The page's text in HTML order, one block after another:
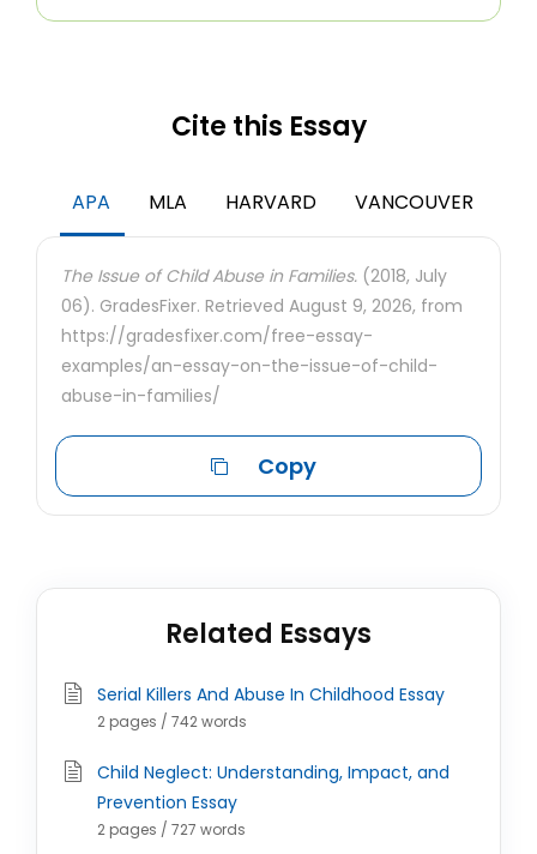
Cite this Essay
APA MLA HARVARD VANCOUVER
The Issue of Child Abuse in Families. (2018, July
06). GradesFixer. Retrieved August 9, 2026, from
https://gradesfixer.com/free-essay-
examples/an-essay-on-the-issue-of-child-
abuse-in-families/
Copy
Related Essays
Serial Killers And Abuse In Childhood Essay
2 pages / 742 words
Child Neglect: Understanding, Impact, and
Prevention Essay
2 pages / 727 words